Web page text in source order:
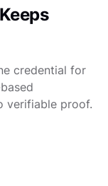
credential for
verifiable proof.